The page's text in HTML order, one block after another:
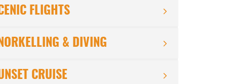
FLIGHTS
& DIVING
CRUISE